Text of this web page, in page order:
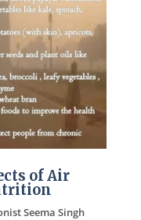
of Air
Seema Singh